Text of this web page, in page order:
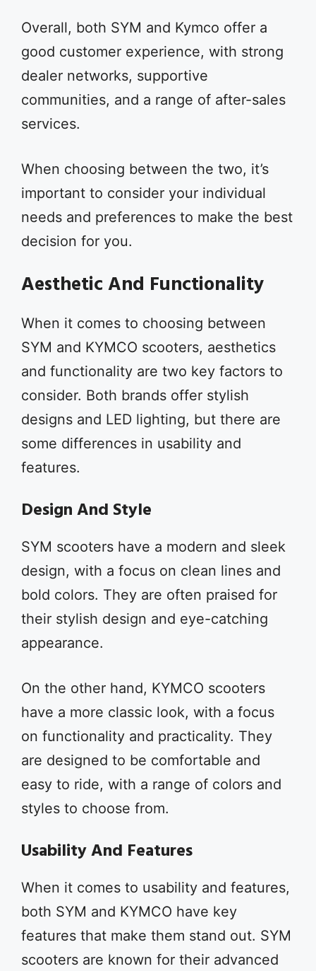
Overall, both SYM and Kymco offer a
good customer experience, with strong
dealer networks, supportive
communities, and a range of after-sales
services.
When choosing between the two, it’s
important to consider your individual
needs and preferences to make the best
decision for you.
Aesthetic And Functionality
When it comes to choosing between
SYM and KYMCO scooters, aesthetics
and functionality are two key factors to
consider. Both brands offer stylish
designs and LED lighting, but there are
some differences in usability and
features.
Design And Style
SYM scooters have a modern and sleek
design, with a focus on clean lines and
bold colors. They are often praised for
their stylish design and eye-catching
appearance.
On the other hand, KYMCO scooters
have a more classic look, with a focus
on functionality and practicality. They
are designed to be comfortable and
easy to ride, with a range of colors and
styles to choose from.
Usability And Features
When it comes to usability and features,
both SYM and KYMCO have key
features that make them stand out. SYM
scooters are known for their advanced